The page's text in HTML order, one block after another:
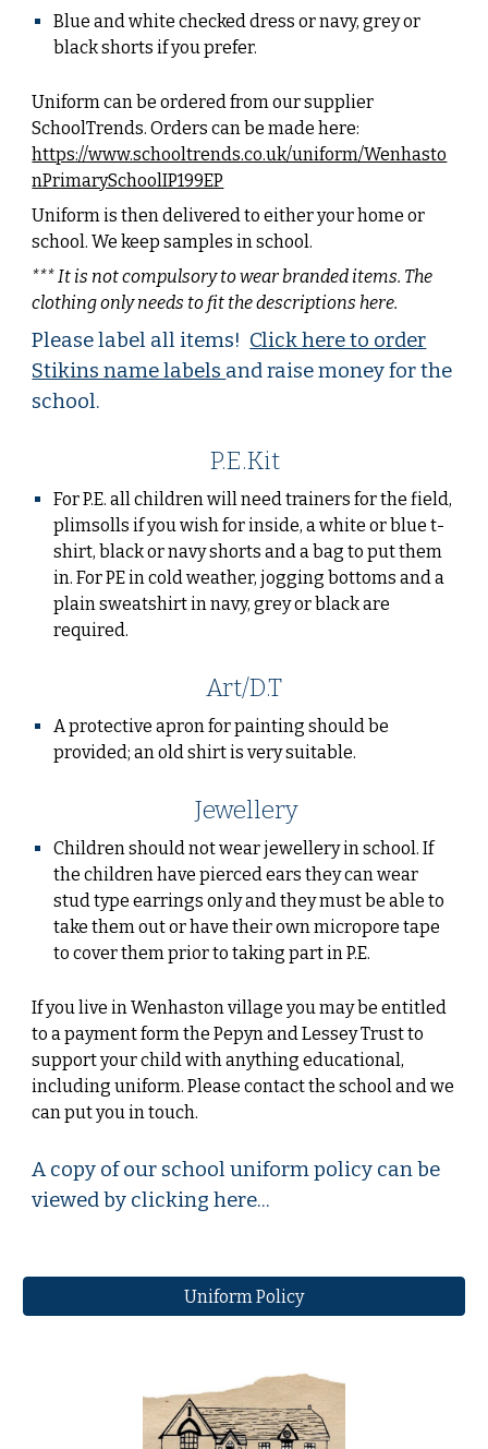
Blue and white checked dress ornavy, grey or
black shorts if you prefer.
Uniform can be ordered from our supplier
SchoolTrends. Orders can be made here:
https://www.schooltrends.co.uk/uniform/Wenhasto
nPrimarySchoolIP199EP
Uniform is then delivered to either your home or
school. We keep samples in school.
*** It is not compulsory to wear branded items. The
clothing only needs to fit the descriptions here.
Please label all items! Click here to order
Stikins name labels and raise money for the
school.
P.E.Kit
For P.E. all children will need trainers for the field,
plimsolls if you wish for inside, a white or blue t-
shirt, black or navy shorts and a bag to put them
in. For PE in cold weather, jogging bottoms and a
plain sweatshirt in navy, grey or black are
required.
Art/D.T
A protective apron for painting should be
provided; an old shirt is very suitable.
Jewellery
Children should not wear jewellery in school. If
the children have pierced ears they can wear
stud type earrings only and they must be able to
take them out or have their own micropore tape
to cover them prior to taking part in P.E.
If you live in Wenhaston village you may be entitled
to a payment form the Pepyn and Lessey Trust to
support your child with anything educational,
including uniform. Please contact the school and we
can put you in touch.
A copy of our school uniform policy can be
viewed by clicking here...
Uniform Policy